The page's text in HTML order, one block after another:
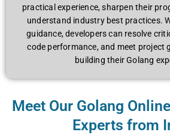
practical experience, sharpen their
understand industry best practices.
guidance, developers can resolve
code performance, and meet project
building their Golang
Meet Our Golang
Experts from